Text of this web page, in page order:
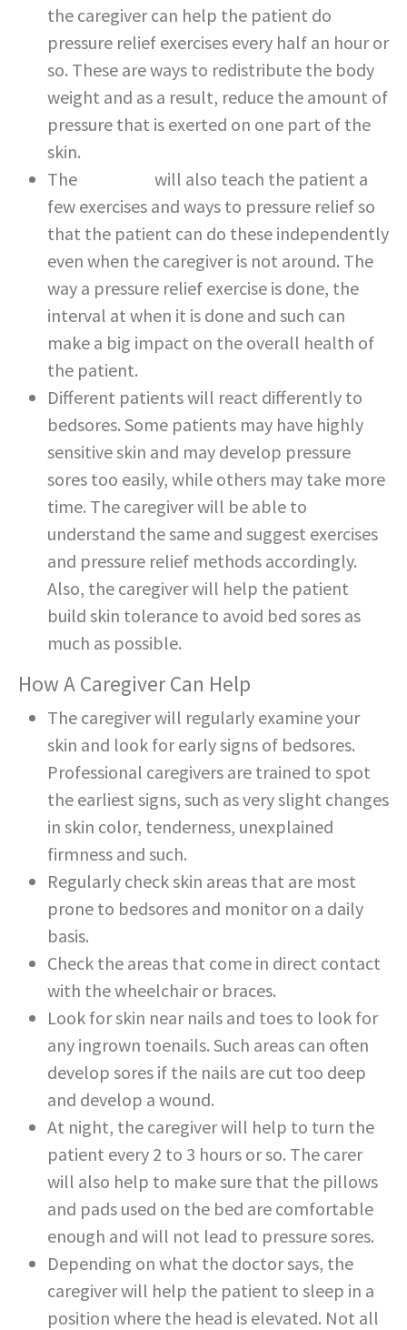
the caregiver can help the patient do
pressure relief exercises every half an hour or
so. These are ways to redistribute the body
weight and as a result, reduce the amount of
pressure that is exerted on one part of the
skin.
The
will also teach the patient a
few exercises and ways to pressure relief so
that the patient can do these independently
even when the caregiver is not around. The
way a pressure relief exercise is done, the
interval at when it is done and such can
make a big impact on the overall health of
the patient.
Different patients will react differently to
bedsores. Some patients may have highly
sensitive skin and may develop pressure
sores too easily, while others may take more
time. The caregiver will be able to
understand the same and suggest exercises
and pressure relief methods accordingly.
Also, the caregiver will help the patient
build skin tolerance to avoid bed sores as
much as possible.
How A Caregiver Can Help
The caregiver will regularly examine your
skin and look for early signs of bedsores.
Professional caregivers are trained to spot
the earliest signs, such as very slight changes
in skin color, tenderness, unexplained
firmness and such.
Regularly check skin areas that are most
prone to bedsores and monitor on a daily
basis.
Check the areas that come in direct contact
with the wheelchair or braces.
Look for skin near nails and toes to look for
any ingrown toenails. Such areas can often
develop sores if the nails are cut too deep
and develop a wound.
At night, the caregiver will help to turn the
patient every 2 to 3 hours or so. The carer
will also help to make sure that the pillows
and pads used on the bed are comfortable
enough and will not lead to pressure sores.
Depending on what the doctor says, the
caregiver will help the patient to sleep in a
position where the head is elevated. Not all